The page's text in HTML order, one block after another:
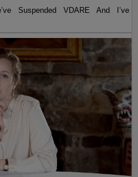
Suspended VDARE And I’ve